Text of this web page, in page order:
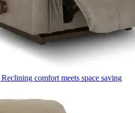
Reclining comfort meets space saving